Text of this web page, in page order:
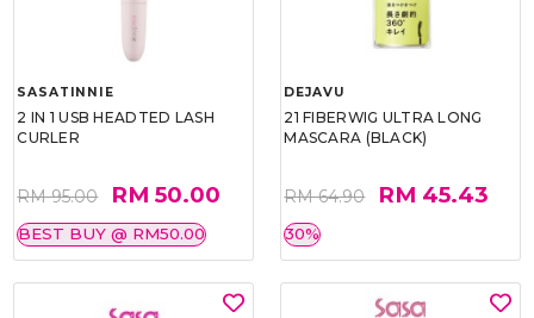
SASATINNIE
2 IN 1 USB HEADTED LASH
CURLER
RM 95.00 RM 50.00
BEST BUY @ RM50.00
DEJAVU
21 FIBERWIG ULTRA LONG
MASCARA (BLACK)
RM 64.90 RM 45.43
30%